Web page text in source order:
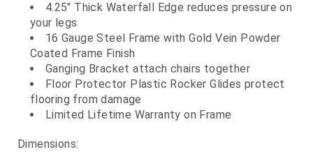
4.25" Thick Waterfall Edge reduces pressure on
your legs
16 Gauge Steel Frame with Gold Vein Powder
Coated Frame Finish
Ganging Bracket attach chairs together
Floor Protector Plastic Rocker Glides protect
flooring from damage
Limited Lifetime Warranty on Frame
Dimensions: